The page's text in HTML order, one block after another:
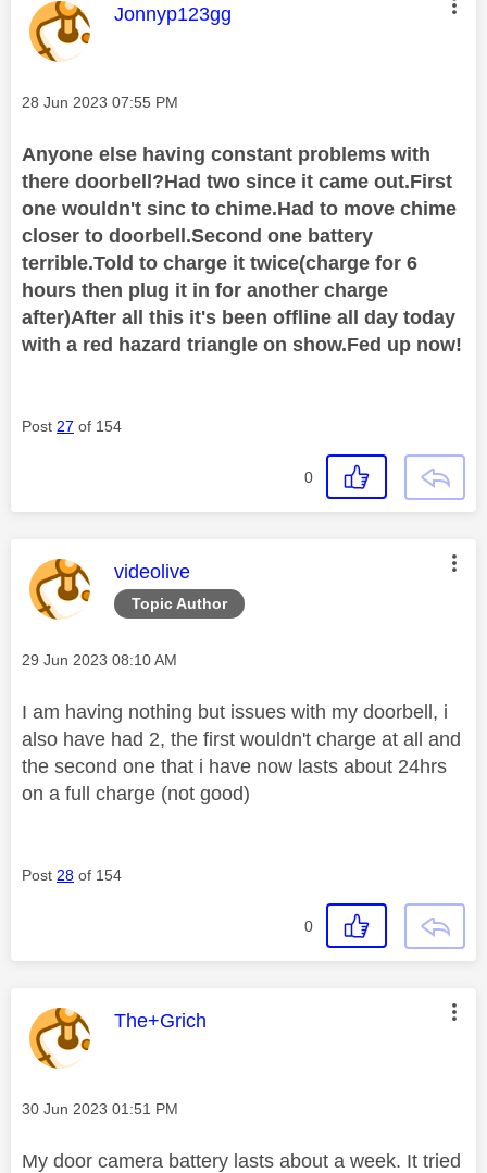
This message was authored by:
Jonnyp123gg
Message posted on
‎28 Jun 2023 07:55 PM
Anyone else having constant problems with
there doorbell?Had two since it came out.First
one wouldn't sinc to chime.Had to move chime
closer to doorbell.Second one battery
terrible.Told to charge it twice(charge for 6
hours then plug it in for another charge
after)After all this it's been offline all day today
with a red hazard triangle on show.Fed up now!
Post 27 of 154
0
Topic Author
This message was authored by:
videolive
Message posted on
‎29 Jun 2023 08:10 AM
I am having nothing but issues with my doorbell, i
also have had 2, the first wouldn't charge at all and
the second one that i have now lasts about 24hrs
on a full charge (not good)
Post 28 of 154
0
This message was authored by:
The+Grich
Message posted on
‎30 Jun 2023 01:51 PM
My door camera battery lasts about a week. It tried